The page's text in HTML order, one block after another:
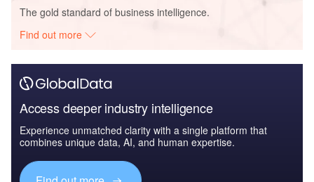
The gold standard of business intelligence.
Find out more
Access deeper industry intelligence
Experience unmatched clarity with a single platform that
combines unique data, AI, and human expertise.